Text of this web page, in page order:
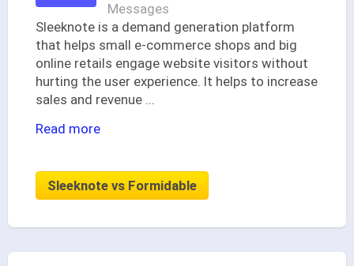
Messages
Sleeknote is a demand generation platform
that helps small e-commerce shops and big
online retails engage website visitors without
hurting the user experience. It helps to increase
sales and revenue ...
Read more
Sleeknote vs Formidable